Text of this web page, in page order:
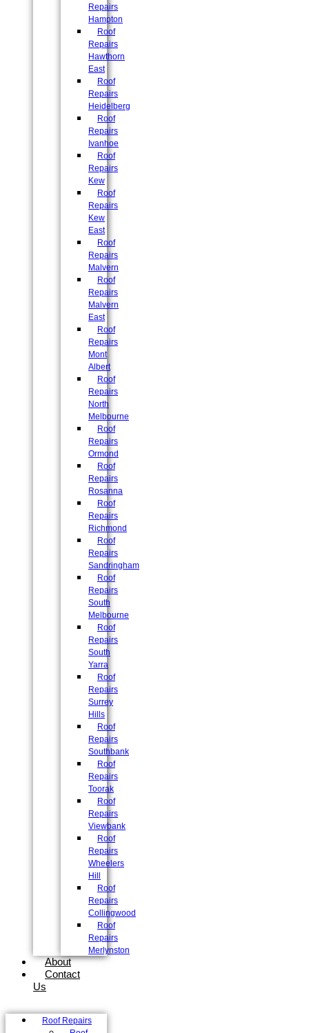
Repairs
Hampton
Roof
Repairs
Hawthorn
East
Roof
Repairs
Heidelberg
Roof
Repairs
Ivanhoe
Roof
Repairs
Kew
Roof
Repairs
Kew
East
Roof
Repairs
Malvern
Roof
Repairs
Malvern
East
Roof
Repairs
Mont
Albert
Roof
Repairs
North
Melbourne
Roof
Repairs
Ormond
Roof
Repairs
Rosanna
Roof
Repairs
Richmond
Roof
Repairs
Sandringham
Roof
Repairs
South
Melbourne
Roof
Repairs
South
Yarra
Roof
Repairs
Surrey
Hills
Roof
Repairs
Southbank
Roof
Repairs
Toorak
Roof
Repairs
Viewbank
Roof
Repairs
Wheelers
Hill
Roof
Repairs
Collingwood
Roof
Repairs
Merlynston
About
Contact
Us
Roof Repairs